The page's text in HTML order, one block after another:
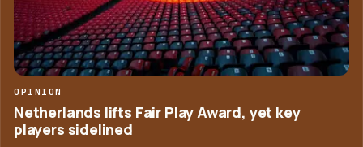
OPINION
Netherlands lifts Fair Play Award, yet key
players sidelined